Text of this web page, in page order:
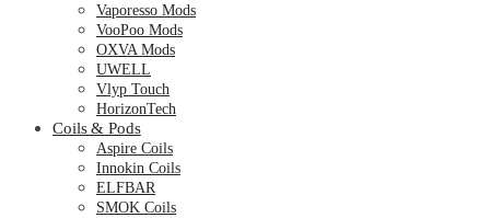
Vaporesso Mods
VooPoo Mods
OXVA Mods
UWELL
Vlyp Touch
HorizonTech
Coils & Pods
Aspire Coils
Innokin Coils
ELFBAR
SMOK Coils